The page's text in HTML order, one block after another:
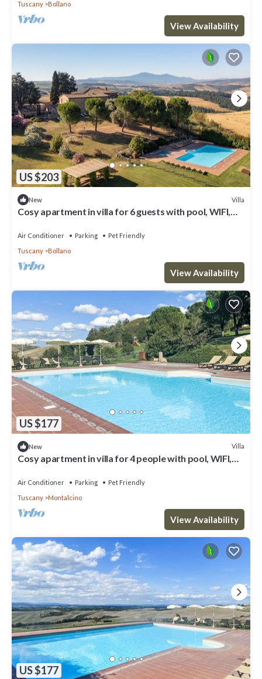
Tuscany
Bollano
View Availability
US $203
New Villa
Cosy apartment in villa for 6 guests with pool, WIFI,
Air Conditioner Parking
Pet Friendly
Tuscany
Bollano
View Availability
US $177
New Villa
Cosy apartment in villa for 4 people with pool, WIFI,
Air Conditioner Parking
Pet Friendly
Tuscany
Montalcino
View Availability
US $177